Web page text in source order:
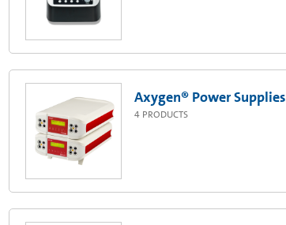
Axygen® Power Supplies
4 PRODUCTS